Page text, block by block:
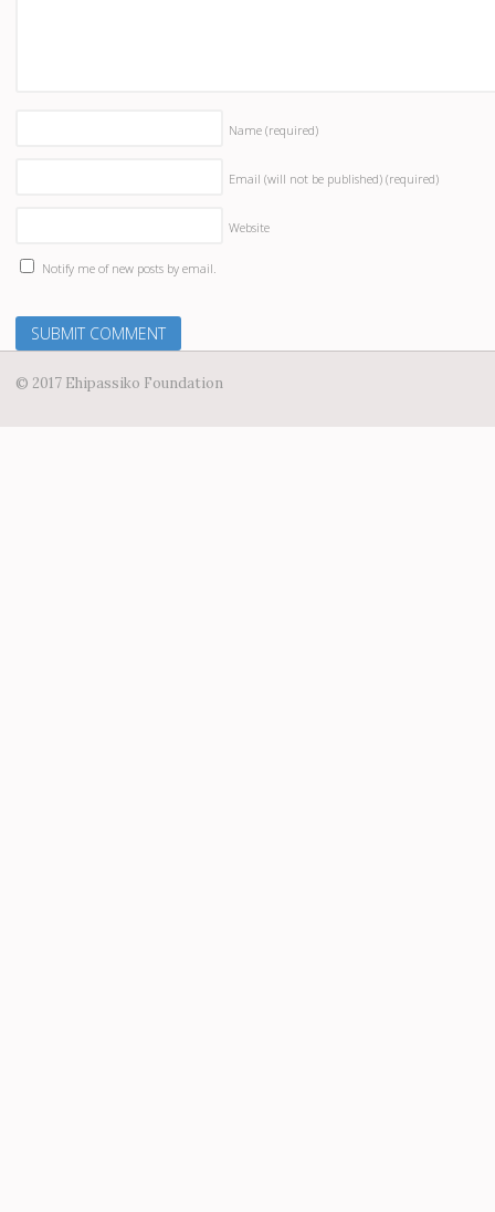
Name (required)
Email (will not be published) (required)
Website
Notify me of new posts by email.
© 2017 Ehipassiko Foundation